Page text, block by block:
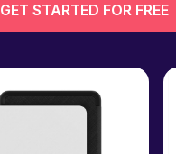
GET STARTED FOR FREE